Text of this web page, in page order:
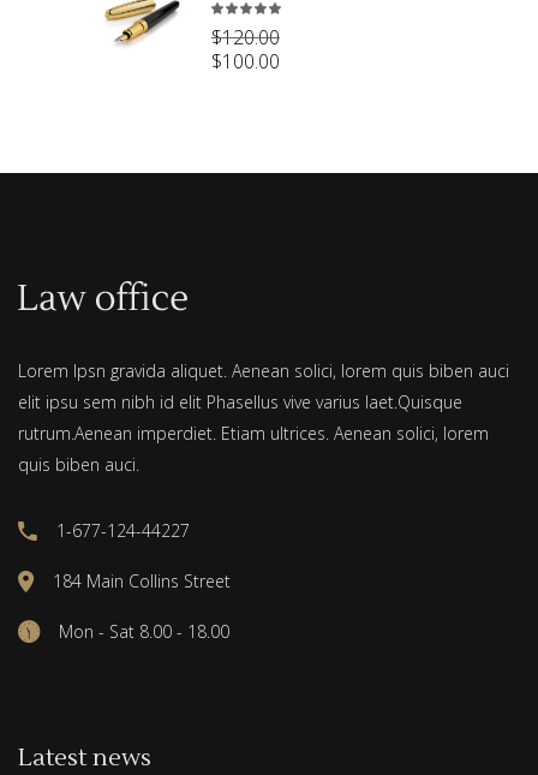
5.00
out
$120.00
$100.00
Lorem Ipsn gravida aliquet. Aenean solici, lorem quis biben auci
elit ipsu sem nibh id elit Phasellus vive varius laet.Quisque
rutrum.Aenean imperdiet. Etiam ultrices. Aenean solici, lorem
quis biben auci.
1-677-124-44227
184 Main Collins Street
Mon - Sat 8.00 - 18.00
Latest news